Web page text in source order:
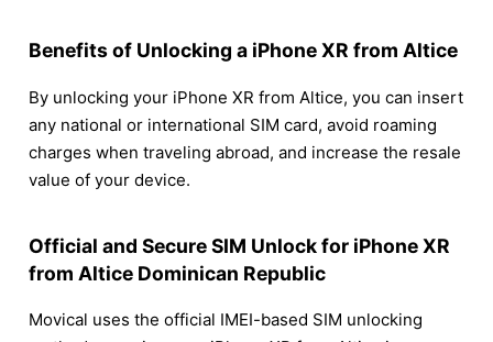
Benefits of Unlocking a iPhone XR from Altice
By unlocking your iPhone XR from Altice, you can insert
any national or international SIM card, avoid roaming
charges when traveling abroad, and increase the resale
value of your device.
Official and Secure SIM Unlock for iPhone XR
from Altice Dominican Republic
Movical uses the official IMEI-based SIM unlocking